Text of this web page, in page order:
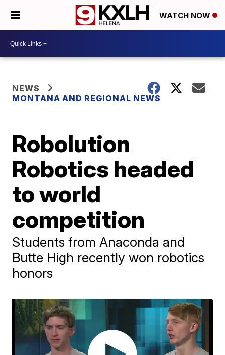
WATCH NOW
NEWS
MONTANA AND REGIONAL NEWS
Robolution
Robotics headed
to world
competition
Students from Anaconda and
Butte High recently won robotics
honors